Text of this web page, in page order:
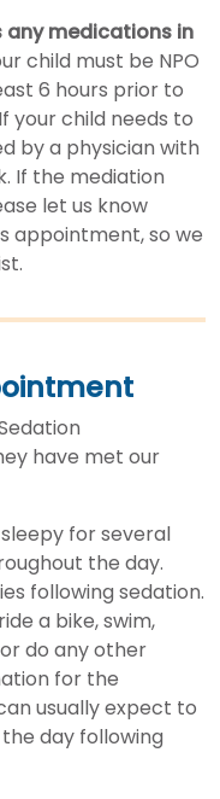
any medications in
child must be NPO
6 hours prior to
your child needs to
by a physician with
If the mediation
let us know
appointment, so we
have met our
for several
the day.
following sedation.
a bike, swim,
do any other
for the
usually expect to
day following